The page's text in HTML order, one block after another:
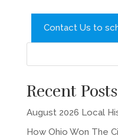
Contact Us to
Recent Posts
August 2026 Local
How Ohio Won The